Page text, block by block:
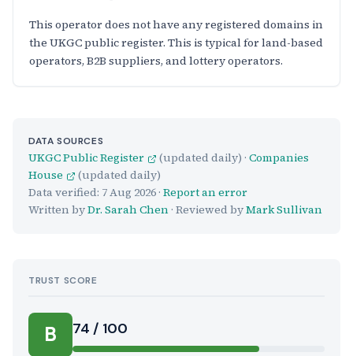
This operator does not have any registered domains in
the UKGC public register. This is typical for land-based
operators, B2B suppliers, and lottery operators.
DATA SOURCES
UKGC Public Register (updated daily) · Companies
House
(updated daily)
Data verified: 7 Aug 2026 · Report an error
Written byDr. Sarah Chen · Reviewed byMark Sullivan
TRUST SCORE
B Score:
74 / 100